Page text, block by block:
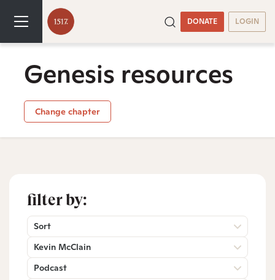
DONATE LOGIN
Genesis resources
Change chapter
filter by:
Sort
Kevin McClain
Podcast